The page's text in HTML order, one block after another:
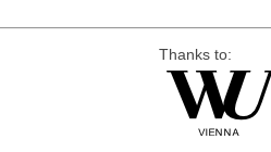
Thanks to: